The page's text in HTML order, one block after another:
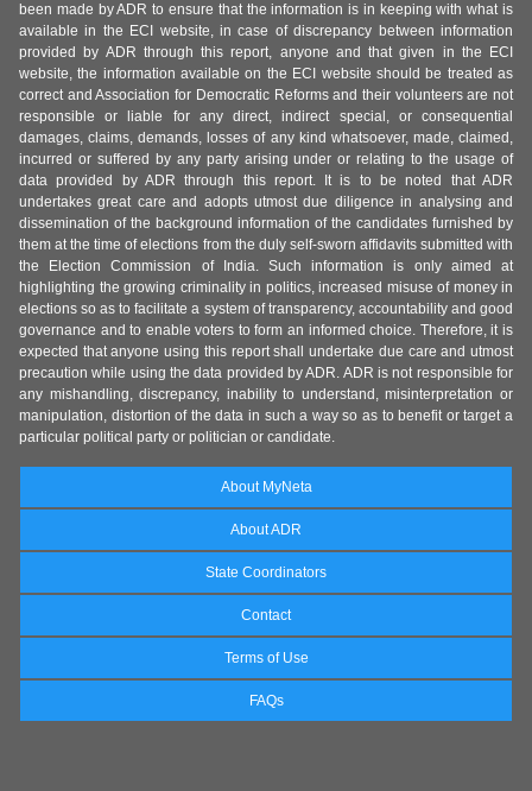
been made by ADR to ensure that the information is in keeping with what is
available in the ECI website, in case of discrepancy between information
provided by ADR through this report, anyone and that given in the ECI
website, the information available on the ECI website should be treated as
correct and Association for Democratic Reforms and their volunteers are not
responsible or liable for any direct, indirect special, or consequential
damages, claims, demands, losses of any kind whatsoever, made, claimed,
incurred or suffered by any party arising under or relating to the usage of
data provided by ADR through this report. It is to be noted that ADR
undertakes great care and adopts utmost due diligence in analysing and
dissemination of the background information of the candidates furnished by
them at the time of elections from the duly self-sworn affidavits submitted with
the Election Commission of India. Such information is only aimed at
highlighting the growing criminality in politics, increased misuse of money in
elections so as to facilitate a system of transparency, accountability and good
governance and to enable voters to form an informed choice. Therefore, it is
expected that anyone using this report shall undertake due care and utmost
precaution while using the data provided by ADR. ADR is not responsible for
any mishandling, discrepancy, inability to understand, misinterpretation or
manipulation, distortion of the data in such a way so as to benefit or target a
particular political party or politician or candidate.
About MyNeta
About ADR
State Coordinators
Contact
Terms of Use
FAQs